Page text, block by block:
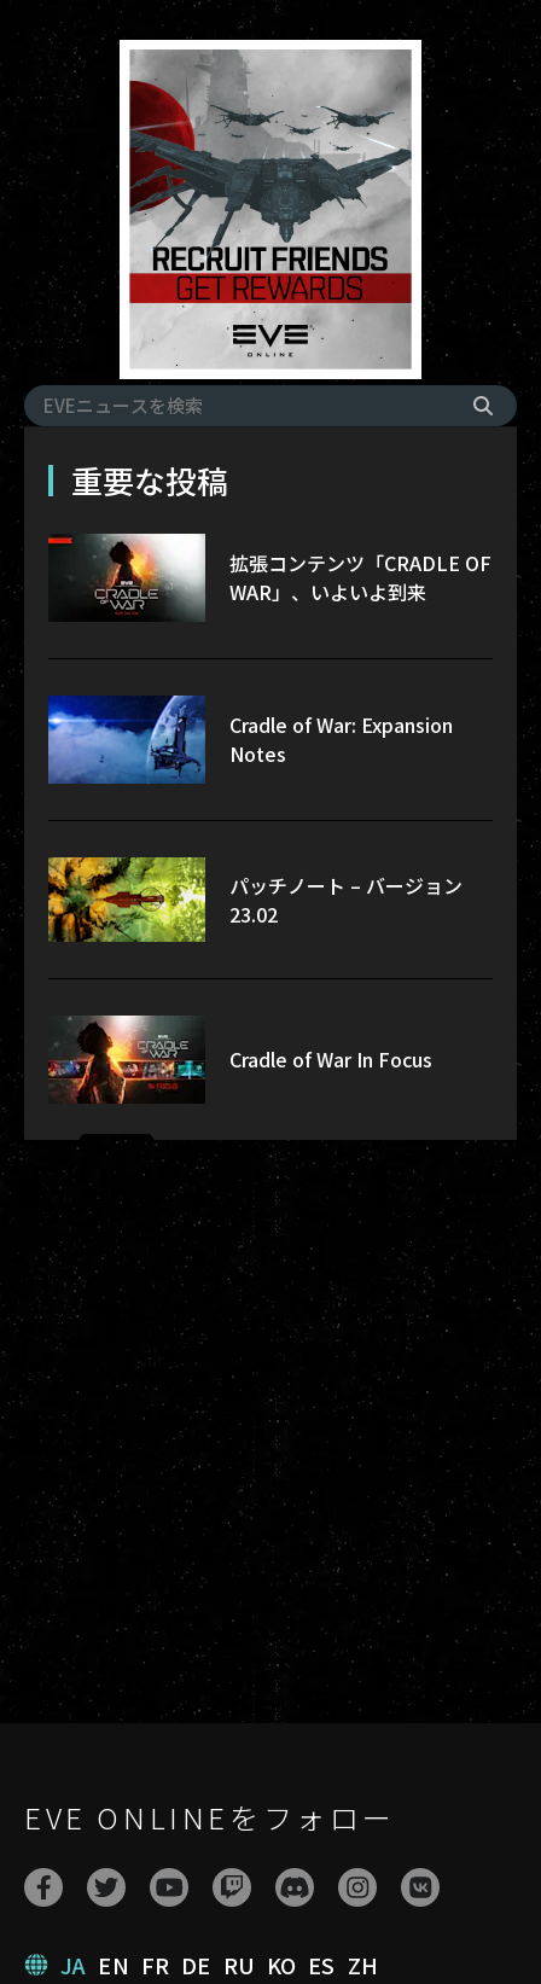
重要な投稿
拡張コンテンツ「CRADLE OF
WAR」、いよいよ到来
Cradle of War: Expansion
Notes
パッチノート – バージョン
23.02
Cradle of War In Focus
EVE ONLINEをフォロー
JA EN FR DE RU KO ES ZH